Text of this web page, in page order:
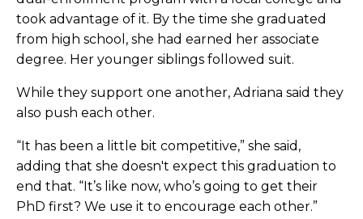
took advantage of it. By the time she graduated
from high school, she had earned her associate
degree. Her younger siblings followed suit.
While they support one another, Adriana said they
also push each other.
“It has been a little bit competitive,” she said,
adding that she doesn't expect this graduation to
end that. “It’s like now, who’s going to get their
PhD first? We use it to encourage each other.”